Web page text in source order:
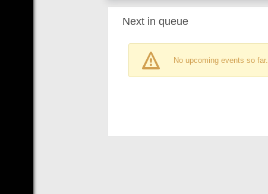
Next in queue
No upcoming events so far.